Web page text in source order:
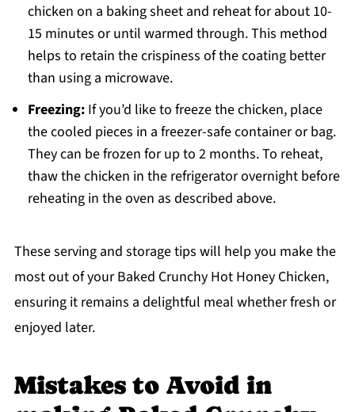
chicken on a baking sheet and reheat for about 10-
15 minutes or until warmed through. This method
helps to retain the crispiness of the coating better
than using a microwave.
Freezing:If you’d like to freeze the chicken, place
the cooled pieces in a freezer-safe container or bag.
They can be frozen for up to 2 months. To reheat,
thaw the chicken in the refrigerator overnight before
reheating in the oven as described above.
These serving and storage tips will help you make the
most out of your Baked Crunchy Hot Honey Chicken,
ensuring it remains a delightful meal whether fresh or
enjoyed later.
Mistakes to Avoid in